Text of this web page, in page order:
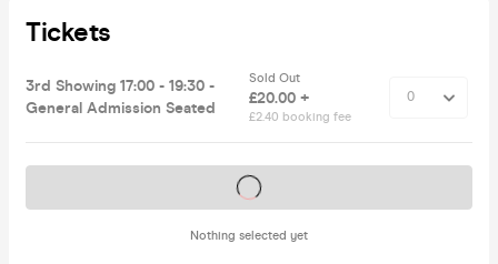
Tickets
3rd Showing 17:00 - 19:30 -
General Admission Seated
Sold Out
£20.00 +
£2.40 booking fee
Nothing selected yet
Tickets on sale soon